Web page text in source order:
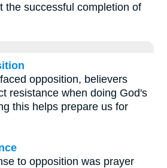
the successful completion of
opposition, believers
resistance when doing God's
this helps prepare us for
to opposition was prayer